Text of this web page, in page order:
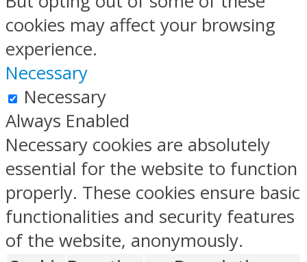
cookies may affect your browsing
experience.
Necessary
Necessary
Always Enabled
Necessary cookies are absolutely
essential for the website to function
properly. These cookies ensure basic
functionalities and security features
of the website, anonymously.